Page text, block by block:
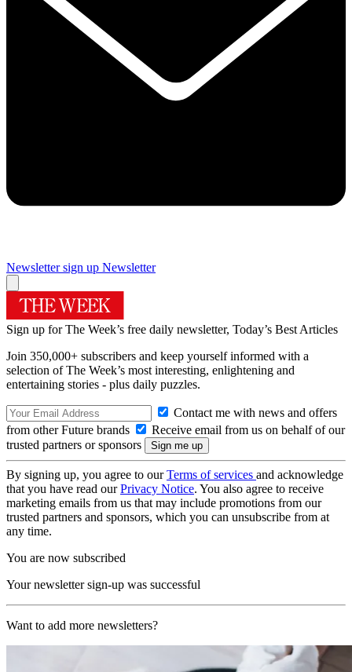
Newsletter sign up Newsletter
Sign up for The Week’s free daily newsletter, Today’s Best Articles
Join 350,000+ subscribers and keep yourself informed with a
selection of The Week’s most interesting, enlightening and
entertaining stories - plus daily puzzles.
Contact me with news and offers
from other Future brands
Receive email from us on behalf of our
trusted partners or sponsors
By signing up, you agree to ourTerms of services and acknowledge
that you have read ourPrivacy Notice. You also agree to receive
marketing emails from us that may include promotions from our
trusted partners and sponsors, which you can unsubscribe from at
any time.
You are now subscribed
Your newsletter sign-up was successful
Want to add more newsletters?